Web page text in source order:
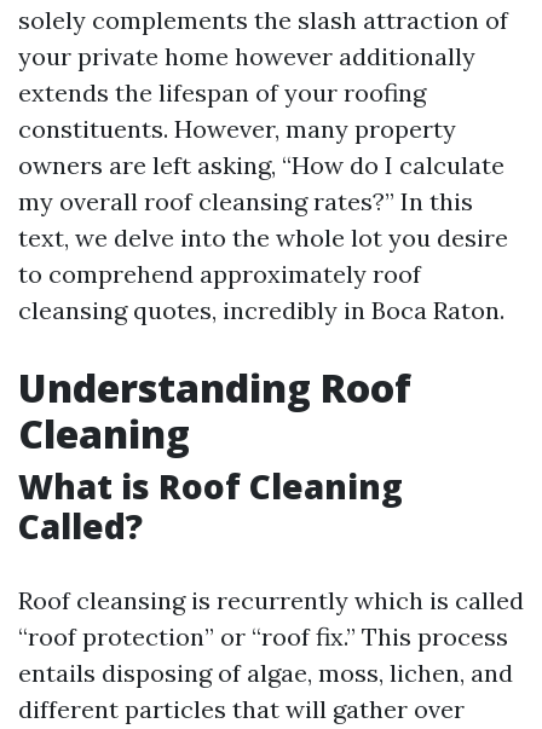
solely complements the slash attraction of
your private home however additionally
extends the lifespan of your roofing
constituents. However, many property
owners are left asking, “How do I calculate
my overall roof cleansing rates?” In this
text, we delve into the whole lot you desire
to comprehend approximately roof
cleansing quotes, incredibly in Boca Raton.
Understanding Roof
Cleaning
What is Roof Cleaning
Called?
Roof cleansing is recurrently which is called
“roof protection” or “roof fix.” This process
entails disposing of algae, moss, lichen, and
different particles that will gather over